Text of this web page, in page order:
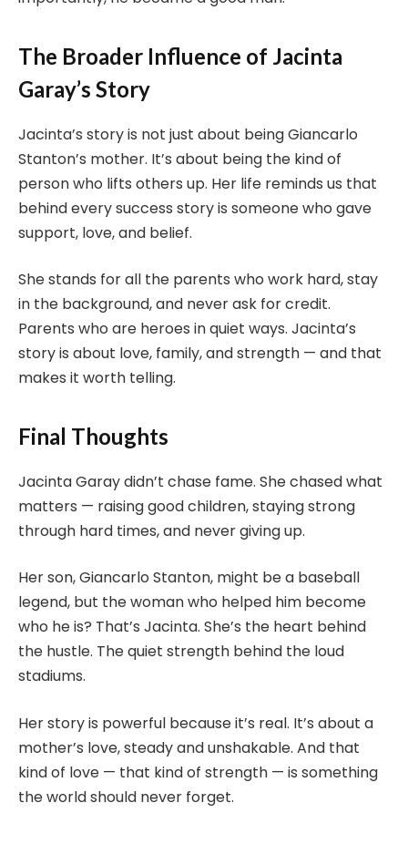
The Broader Influence of Jacinta
Garay’s Story
Jacinta’s story is not just about being Giancarlo
Stanton’s mother. It’s about being the kind of
person who lifts others up. Her life reminds us that
behind every success story is someone who gave
support, love, and belief.
She stands for all the parents who work hard, stay
in the background, and never ask for credit.
Parents who are heroes in quiet ways. Jacinta’s
story is about love, family, and strength — and that
makes it worth telling.
Final Thoughts
Jacinta Garay didn’t chase fame. She chased what
matters — raising good children, staying strong
through hard times, and never giving up.
Her son, Giancarlo Stanton, might be a baseball
legend, but the woman who helped him become
who he is? That’s Jacinta. She’s the heart behind
the hustle. The quiet strength behind the loud
stadiums.
Her story is powerful because it’s real. It’s about a
mother’s love, steady and unshakable. And that
kind of love — that kind of strength — is something
the world should never forget.